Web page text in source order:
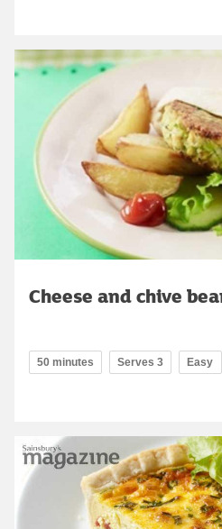
Cheese and chive
50 minutes Serves 3 Easy